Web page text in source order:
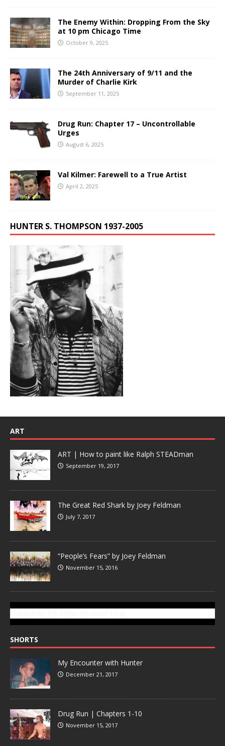
The Enemy Within: Dropping From the Sky
at 10 pm Chicago Time
October 9, 2025
The 24th Anniversary of 9/11 and the
Murder of Charlie Kirk
September 11, 2025
Drug Run: Chapter 17 – Uncontrollable
Urges
August 6, 2025
Val Kilmer: Farewell to a True Artist
April 2, 2025
HUNTER S. THOMPSON 1937-2005
ART
ART | How to paint like Ralph STEADman
September 19, 2017
The Great Red Shark by Joey Feldman
July 7, 2017
“People’s Fears” by Joey Feldman
November 15, 2016
SHORTS
My Encounter with Hunter
December 21, 2017
Drug Run | Chapters 1-10
November 15, 2017